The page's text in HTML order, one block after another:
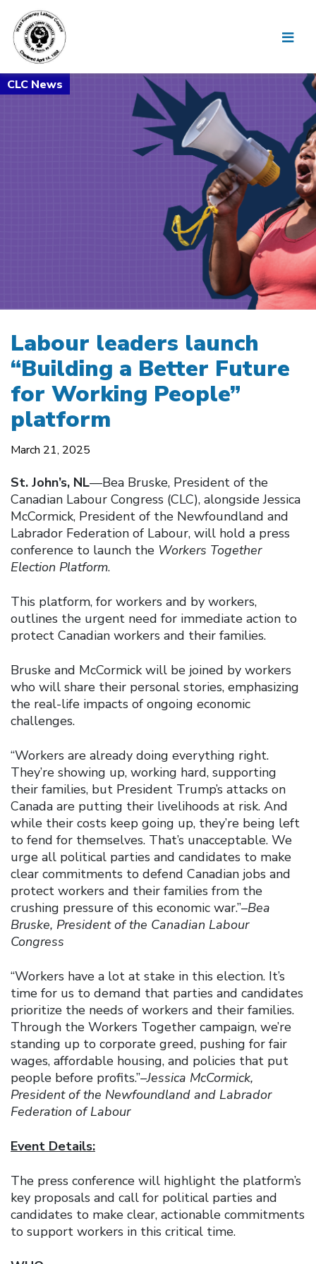
Labour leaders launch
“Building a Better Future
for Working People”
platform
March 21, 2025
St. John’s, NL—Bea Bruske, President of the
Canadian Labour Congress (CLC), alongside Jessica
McCormick, President of the Newfoundland and
Labrador Federation of Labour, will hold a press
conference to launch the Workers Together
Election Platform.
This platform, for workers and by workers,
outlines the urgent need for immediate action to
protect Canadian workers and their families.
Bruske and McCormick will be joined by workers
who will share their personal stories, emphasizing
the real-life impacts of ongoing economic
challenges.
“Workers are already doing everything right.
They’re showing up, working hard, supporting
their families, but President Trump’s attacks on
Canada are putting their livelihoods at risk. And
while their costs keep going up, they’re being left
to fend for themselves. That’s unacceptable. We
urge all political parties and candidates to make
clear commitments to defend Canadian jobs and
protect workers and their families from the
crushing pressure of this economic war.”–Bea
Bruske, President of the Canadian Labour
Congress
“Workers have a lot at stake in this election. It’s
time for us to demand that parties and candidates
prioritize the needs of workers and their families.
Through the Workers Together campaign, we’re
standing up to corporate greed, pushing for fair
wages, affordable housing, and policies that put
people before profits.”–Jessica McCormick,
President of the Newfoundland and Labrador
Federation of Labour
Event Details:
The press conference will highlight the platform’s
key proposals and call for political parties and
candidates to make clear, actionable commitments
to support workers in this critical time.